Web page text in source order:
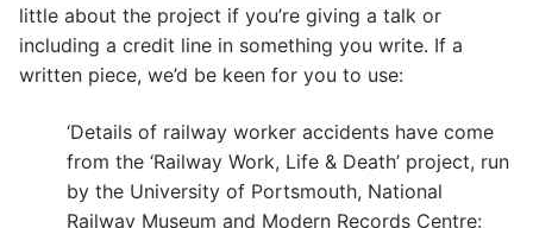
little about the project if you’re giving a talk or
including a credit line in something you write. If a
written piece, we’d be keen for you to use:
‘Details of railway worker accidents have come
from the ‘Railway Work, Life & Death’ project, run
by the University of Portsmouth, National
Railway Museum and Modern Records Centre: